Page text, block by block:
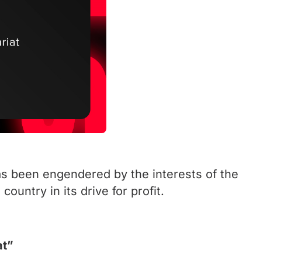
been engendered by the interests of the
in its drive for profit.